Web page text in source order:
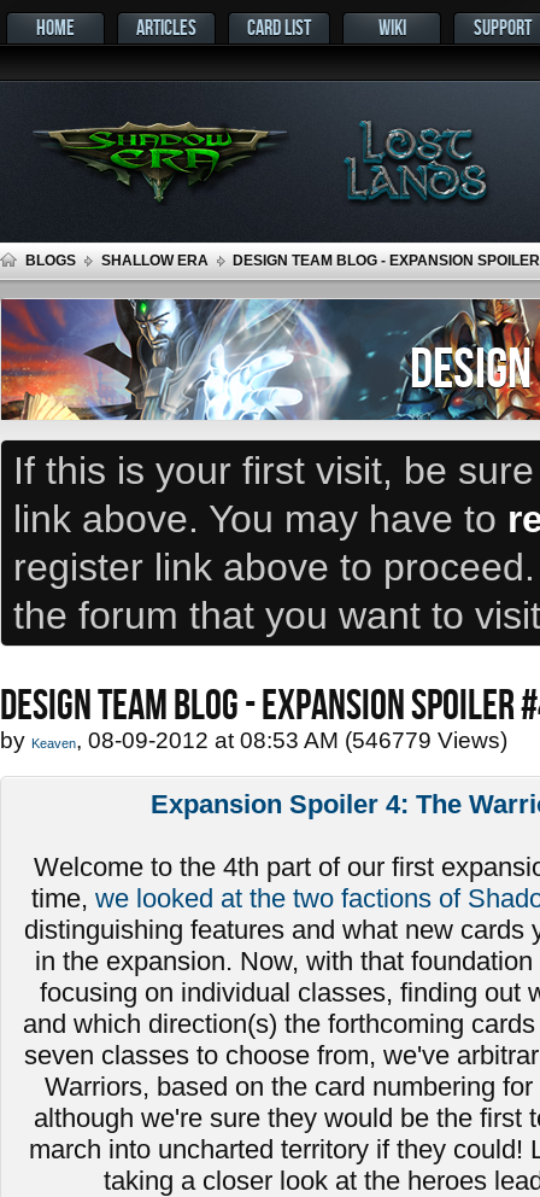
HOME ARTICLES CARD LIST WIKI SUPPORT
BLOGS SHALLOW ERA DESIGN TEAM BLOG - EXPANSION
If this is your first visit, be
link above. You may have to
register link above to
the forum that you want to
DESIGN TEAM BLOG - EXPANSION SPOILER
by Keaven, 08-09-2012 at 08:53 AM (546779 Views)
Expansion Spoiler 4: The
Welcome to the 4th part of our first
time, we looked at the two factions of
distinguishing features and what new cards
in the expansion. Now, with that
focusing on individual classes, finding out
and which direction(s) the forthcoming
seven classes to choose from, we've
Warriors, based on the card numbering
although we're sure they would be the first
march into uncharted territory if they could!
taking a closer look at the heroes